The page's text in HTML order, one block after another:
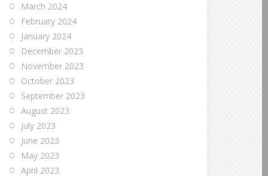
March 2024
February 2024
January 2024
December 2023
November 2023
October 2023
September 2023
August 2023
July 2023
June 2023
May 2023
April 2023